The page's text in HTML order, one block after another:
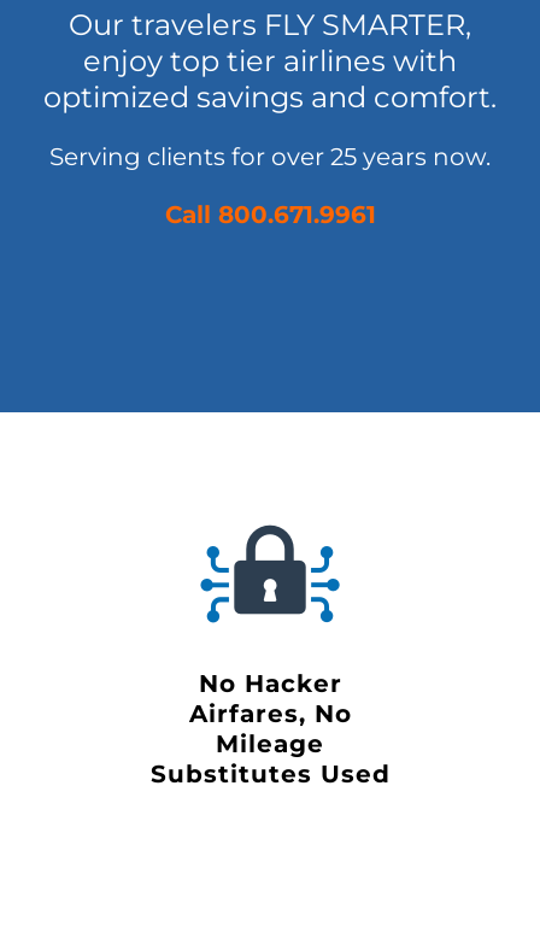
Our travelers FLY SMARTER,
enjoy top tier airlines with
optimized savings and comfort.
Serving clients for over 25 years now.
Call 800.671.9961
No Hacker
Airfares, No
Mileage
Substitutes Used